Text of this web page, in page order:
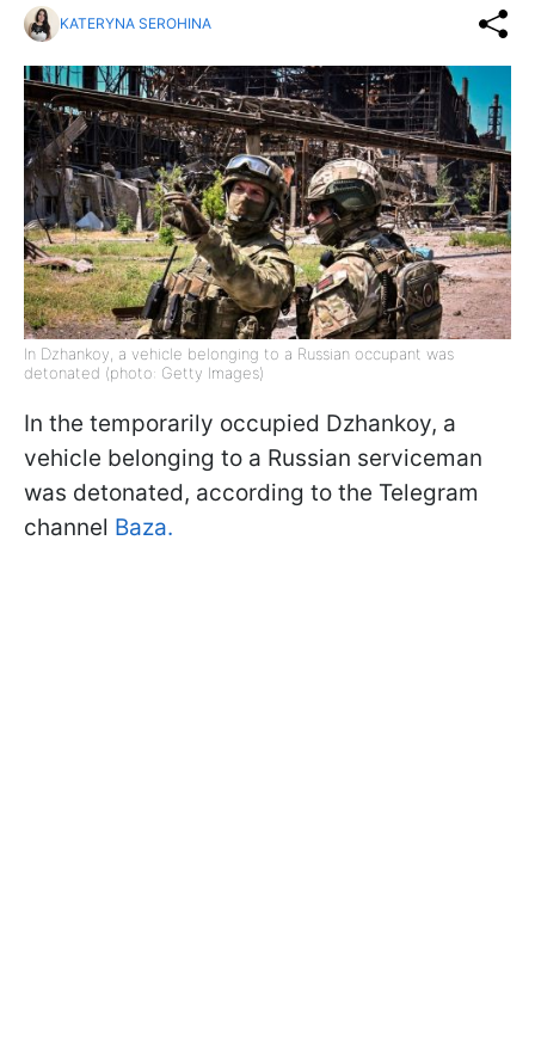
KATERYNA SEROHINA
In Dzhankoy, a vehicle belonging to a Russian occupant was
detonated (photo: Getty Images)
In the temporarily occupied Dzhankoy, a
vehicle belonging to a Russian serviceman
was detonated, according to the Telegram
channel Baza.